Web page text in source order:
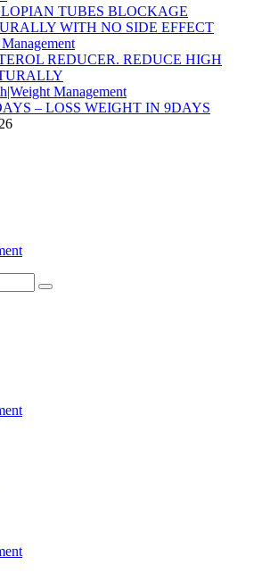
TUBES BLOCKAGE
WITH NO SIDE EFFECT
REDUCER. REDUCE HIGH
Management
– LOSS WEIGHT IN 9DAYS